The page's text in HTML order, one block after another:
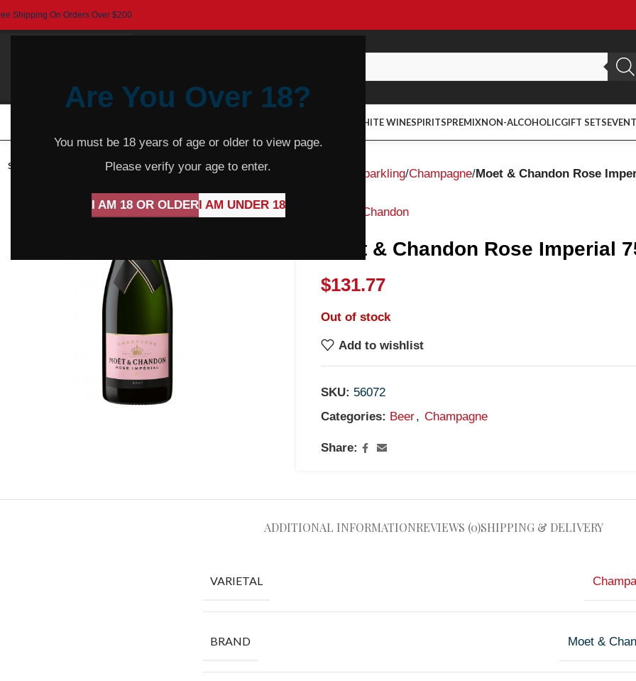
Are You Over 18?
You must be 18 years of age or older to view page.
Please verify your age to enter.
I AM 18 OR OLDERI AM UNDER 18
Shipping On Orders Over $200
WHITE WINESPIRITSPREMIXNON-ALCOHOLICGIFT SETS
SOLD
Sparkling Champagne Moet & Chandon Rose
Moet & Chandon
Moet & Chandon Rose Imperial
$131.77
Out of stock
Add to wishlist
SKU: 56072
Categories: Beer, Champagne
Share:
ADDITIONAL INFORMATIONREVIEWS (0)SHIPPING & DELIVERY
VARIETAL
BRAND Moet &